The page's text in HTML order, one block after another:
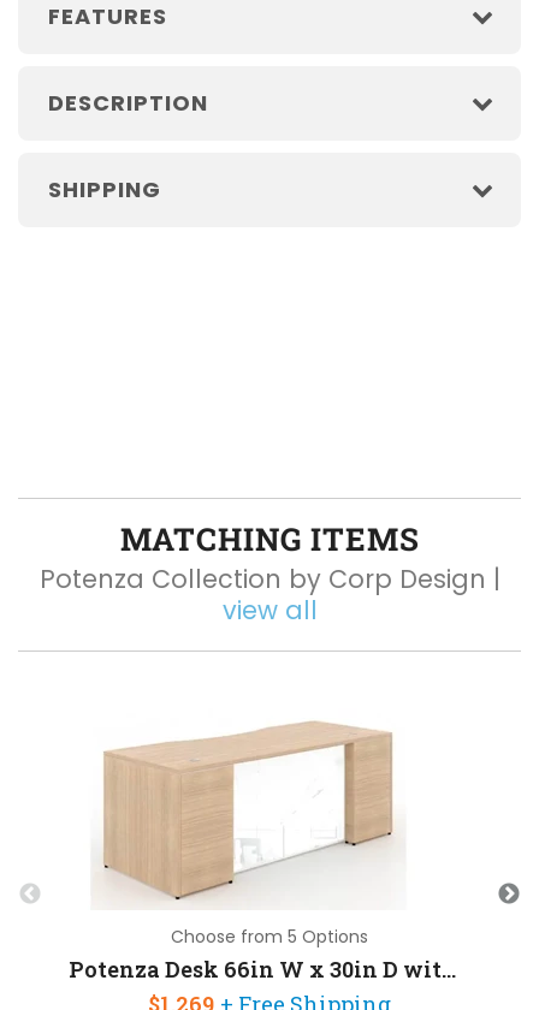
FEATURES
DESCRIPTION
SHIPPING
MATCHING ITEMS
Potenza Collection by Corp Design |
view all
Choose from 5 Options
Potenza Desk 66in W x 30in D with 2 Pedestals and Glass Modesty Panel